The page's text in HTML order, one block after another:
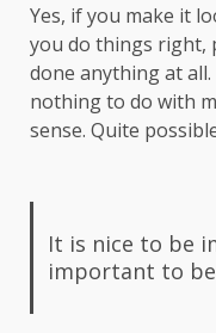
Yes, if you make it
you do things right,
done anything at
nothing to do with
sense. Quite
It is nice to be
important to be